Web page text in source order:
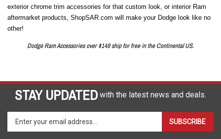
exterior chrome trim accessories for that custom look, or interior Ram
aftermarket products, ShopSAR.com will make your Dodge look like no
other!
Dodge Ram Accessories over $149 ship for free in the Continental US.
STAY UPDATED with the latest news and deals.
your
SUBSCRIBE